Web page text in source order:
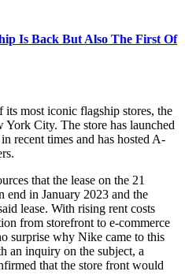
Is Back But Also The First Of
most iconic flagship stores, the
City. The store has launched
recent times and has hosted A-
that the lease on the 21
end in January 2023 and the
lease. With rising rent costs
from storefront to e-commerce
surprise why Nike came to this
an inquiry on the subject, a
that the store front would